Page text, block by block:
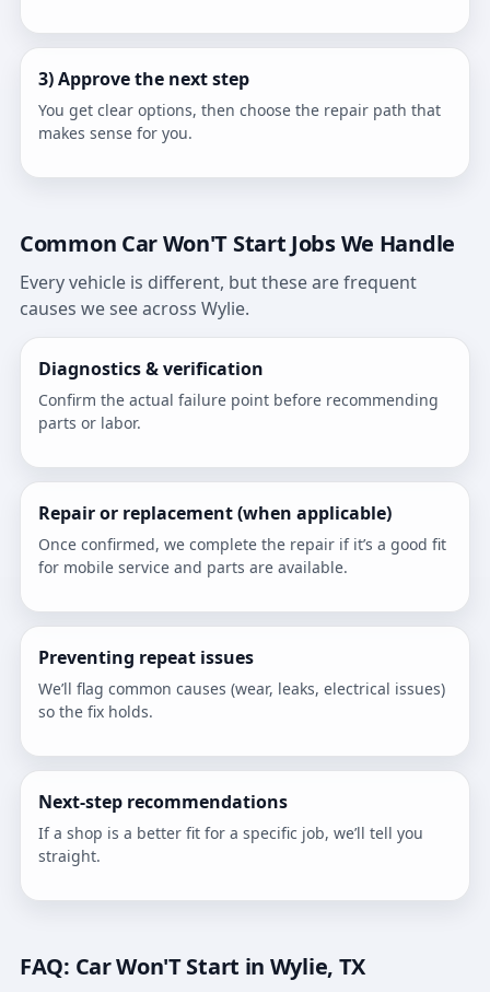
3) Approve the next step
You get clear options, then choose the repair path that
makes sense for you.
Common Car Won'T Start Jobs We Handle
Every vehicle is different, but these are frequent
causes we see across Wylie.
Diagnostics & verification
Confirm the actual failure point before recommending
parts or labor.
Repair or replacement (when applicable)
Once confirmed, we complete the repair if it’s a good fit
for mobile service and parts are available.
Preventing repeat issues
We’ll flag common causes (wear, leaks, electrical issues)
so the fix holds.
Next-step recommendations
If a shop is a better fit for a specific job, we’ll tell you
straight.
FAQ: Car Won'T Start in Wylie, TX